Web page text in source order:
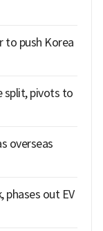
to push Korea
split, pivots to
overseas
phases out EV